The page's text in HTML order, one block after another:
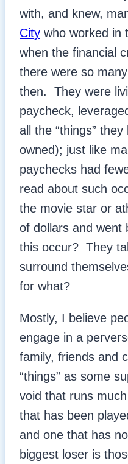
with, and knew,
City who worked in
when the financial
there were so many
then. They were
paycheck,
all the “things”
owned); just like
paychecks had
read about such
the movie star or
of dollars and
this occur? They
surround
for what?
Mostly, I believe
engage in a
family, friends and
“things” as some
void that runs
that has been
and one that has
biggest loser is